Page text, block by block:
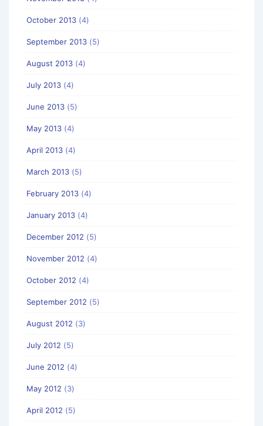
October 2013 (4)
September 2013 (5)
August 2013 (4)
July 2013 (4)
June 2013 (5)
May 2013 (4)
April 2013 (4)
March 2013 (5)
February 2013 (4)
January 2013 (4)
December 2012 (5)
November 2012 (4)
October 2012 (4)
September 2012 (5)
August 2012 (3)
July 2012 (5)
June 2012 (4)
May 2012 (3)
April 2012 (5)